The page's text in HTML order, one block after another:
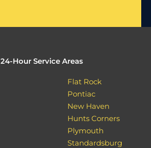
24-Hour Service Areas
Flat Rock
Pontiac
New Haven
Hunts Corners
Plymouth
Standardsburg